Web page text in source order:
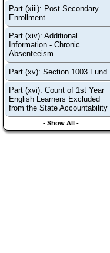
Part (xiii): Post-Secondary
Enrollment
Part (xiv): Additional
Information - Chronic
Absenteeism
Part (xv): Section 1003 Fund
Part (xvi): Count of 1st Year
English Learners Excluded
from the State Accountability
- Show All -